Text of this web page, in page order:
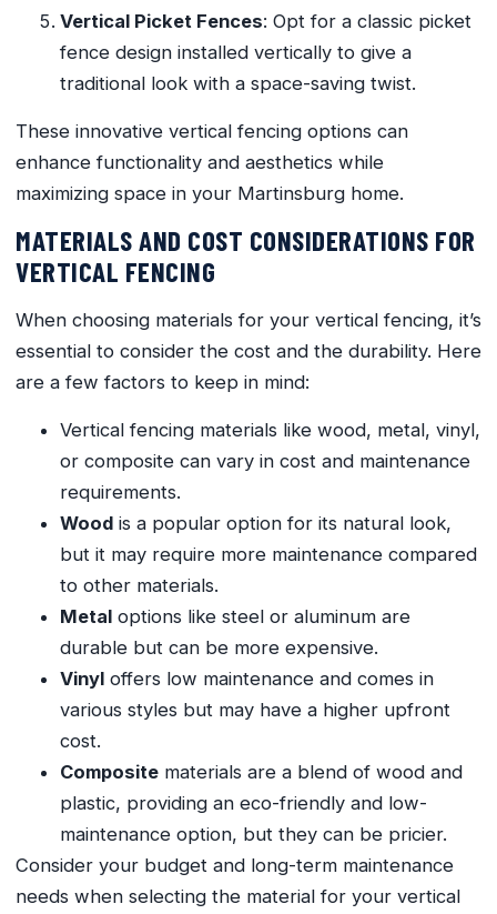
Vertical Picket Fences: Opt for a classic picket
fence design installed vertically to give a
traditional look with a space-saving twist.
These innovative vertical fencing options can
enhance functionality and aesthetics while
maximizing space in your Martinsburg home.
MATERIALS AND COST CONSIDERATIONS FOR
VERTICAL FENCING
When choosing materials for your vertical fencing, it’s
essential to consider the cost and the durability. Here
are a few factors to keep in mind:
Vertical fencing materials like wood, metal, vinyl,
or composite can vary in cost and maintenance
requirements.
Wood is a popular option for its natural look,
but it may require more maintenance compared
to other materials.
Metal options like steel or aluminum are
durable but can be more expensive.
Vinyl offers low maintenance and comes in
various styles but may have a higher upfront
cost.
Composite materials are a blend of wood and
plastic, providing an eco-friendly and low-
maintenance option, but they can be pricier.
Consider your budget and long-term maintenance
needs when selecting the material for your vertical